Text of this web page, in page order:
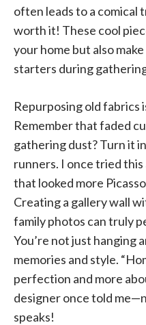
often leads to a comical
worth it! These cool
your home but also
starters during
Repurposing old fabrics
Remember that faded
gathering dust? Turn it
runners. I once tried
that looked more
Creating a gallery wall
family photos can truly
You’re not just hanging
memories and style.
perfection and more
designer once told
speaks!